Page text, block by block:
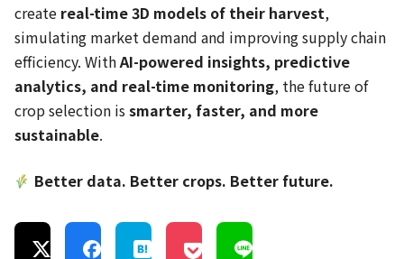
create real-time 3D models of their harvest,
simulating market demand and improving supply chain
efficiency. WithAI-powered insights, predictive
analytics, and real-time monitoring, the future of
crop selection is smarter, faster, and more
sustainable.
Better data. Better crops. Better future.